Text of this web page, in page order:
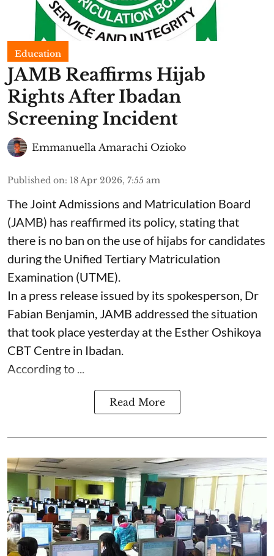
Education
JAMB Reaffirms Hijab
Rights After Ibadan
Screening Incident
Emmanuella Amarachi Ozioko
Published on: 18 Apr 2026, 7:55 am
The Joint Admissions and Matriculation Board
(JAMB) has reaffirmed its policy, stating that
there is no ban on the use of hijabs for candidates
during the Unified Tertiary Matriculation
Examination (UTME).
In a press release issued by its spokesperson, Dr
Fabian Benjamin, JAMB addressed the situation
that took place yesterday at the Esther Oshikoya
CBT Centre in Ibadan.
According to ...
Read More